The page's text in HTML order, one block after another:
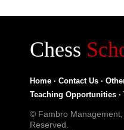
Chess
Home · Contact Us ·
Teaching Opportunities ·
© Fambro
Reserved.